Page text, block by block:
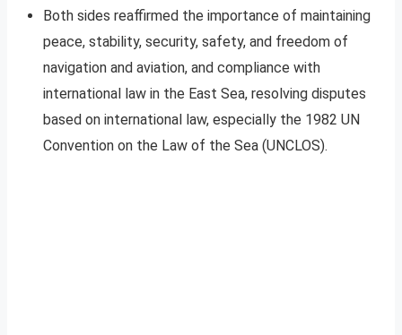
Both sides reaffirmed the importance of maintaining
peace, stability, security, safety, and freedom of
navigation and aviation, and compliance with
international law in the East Sea, resolving disputes
based on international law, especially the 1982 UN
Convention on the Law of the Sea (UNCLOS).